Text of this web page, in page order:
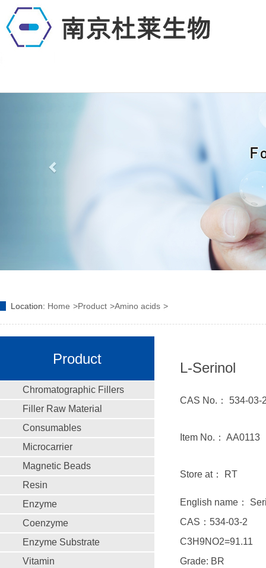
Location: Home Product Amino acids
Product
Chromatographic Fillers
Filler Raw Material
Consumables
Microcarrier
Magnetic Beads
Resin
Enzyme
Coenzyme
Enzyme Substrate
Vitamin
L-Serinol
CAS No.： 534-03-
Item No.： AA0113
Store at： RT
English name：
CAS：534-03-2
C3H9NO2=91.11
Grade: BR